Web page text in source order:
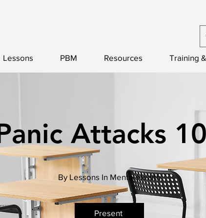
Lessons PBM Resources Training
Attacks
By Lessons In Mental Health
Present